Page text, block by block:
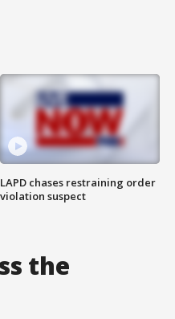
LAPD chases restraining order
violation suspect
the